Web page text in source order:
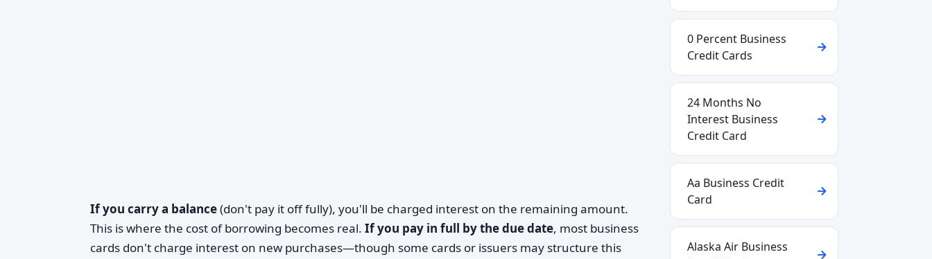
If you carry a balance(don't pay it off fully), you'll be charged interest on the remaining amount.
This is where the cost of borrowing becomes real. If you pay in full by the due date, most business
cards don't charge interest on new purchases—though some cards or issuers may structure this
0 Percent Business
Credit Cards
24 Months No
Interest Business
Credit Card
Aa Business Credit
Card
Alaska Air Business